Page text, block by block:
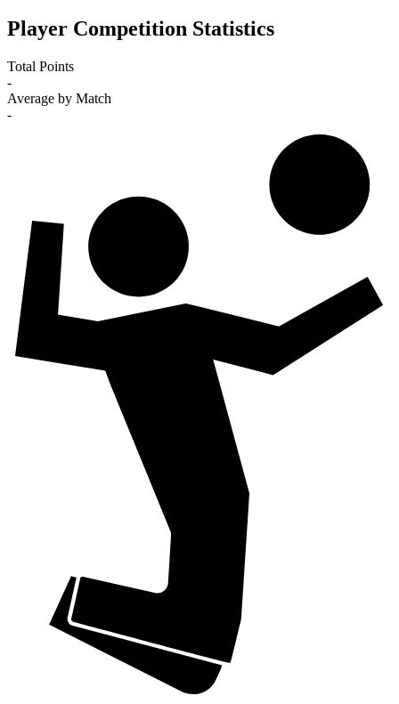
Player Competition Statistics
Total Points
-
Average by Match
-